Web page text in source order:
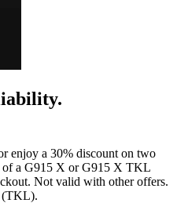
enjoy a 30% discount on two
of a G915 X or G915 X TKL
Not valid with other offers.
(TKL).